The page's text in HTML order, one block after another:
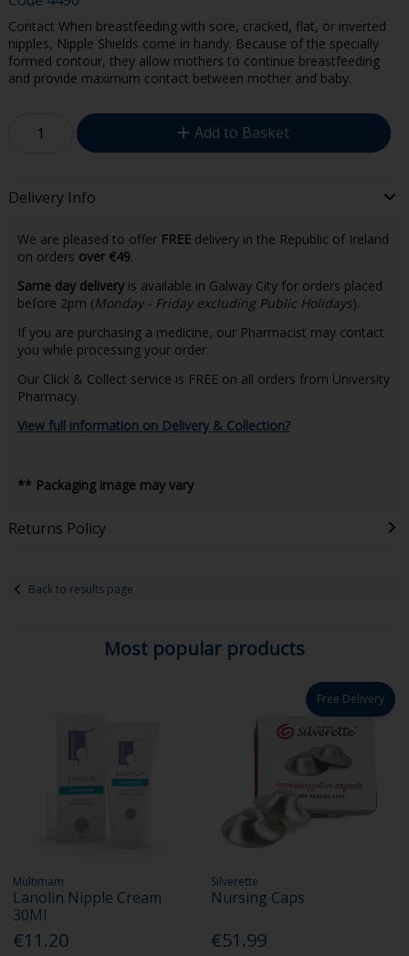
Contact When breastfeeding with sore, cracked, flat, or inverted
nipples, Nipple Shields come in handy. Because of the specially
formed contour, they allow mothers to continue breastfeeding
and provide maximum contact between mother and baby.
Add to Basket
Delivery Info
We are pleased to offer FREEdelivery in the Republic of Ireland
on orders over €49.
Same day deliveryis available in Galway City for orders placed
before 2pm (Monday - Friday excluding Public Holidays).
If you are purchasing a medicine, our Pharmacist may contact
you while processing your order.
Our Click & Collect service is FREE on all orders from University
Pharmacy.
View full information on Delivery & Collection?
** Packaging image may vary
Returns Policy
Back to results page
Most popular products
Multimam
Lanolin Nipple Cream
30Ml
€11.20
Free Delivery
Silverette
Nursing Caps
€51.99